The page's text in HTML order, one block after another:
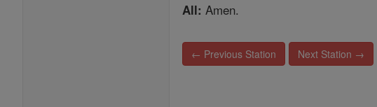
All: Amen.
← Previous Station Next Station →